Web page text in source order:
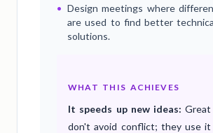
• Design meetings where
are used to find better
solutions.
WHAT THIS ACHIEVES
It speeds up new ideas:
don't avoid conflict; they use